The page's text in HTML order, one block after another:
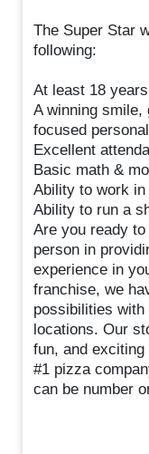
The Super Star
following:
At least 18
A winning smile,
focused
Excellent
Basic math &
Ability to work
Ability to run a
Are you ready
person in
experience in
franchise, we
possibilities
locations. Our
fun, and
#1 pizza
can be number